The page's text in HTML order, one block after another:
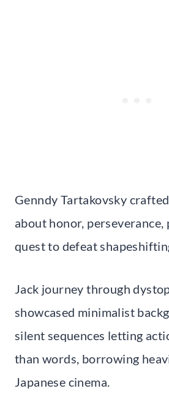
Genndy Tartakovsky
about honor, perseverance,
quest to defeat
Jack journey through
showcased minimalist
silent sequences letting
than words, borrowing
Japanese cinema.